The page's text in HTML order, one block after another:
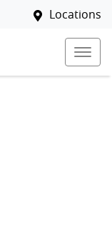
Locations